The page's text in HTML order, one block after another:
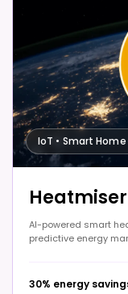
IoT • Smart Home
Heatmiser
AI-powered smart
predictive energy
30% energy